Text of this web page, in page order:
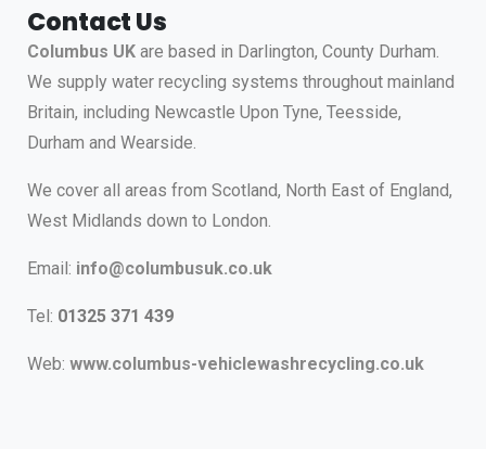
Contact Us
Columbus UK are based in Darlington, County Durham.
We supply water recycling systems throughout mainland
Britain, including Newcastle Upon Tyne, Teesside,
Durham and Wearside.
We cover all areas from Scotland, North East of England,
West Midlands down to London.
Email: info@columbusuk.co.uk
Tel: 01325 371 439
Web: www.columbus-vehiclewashrecycling.co.uk